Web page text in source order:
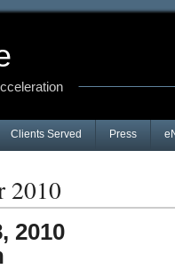
Clients Served Press
2010
2010